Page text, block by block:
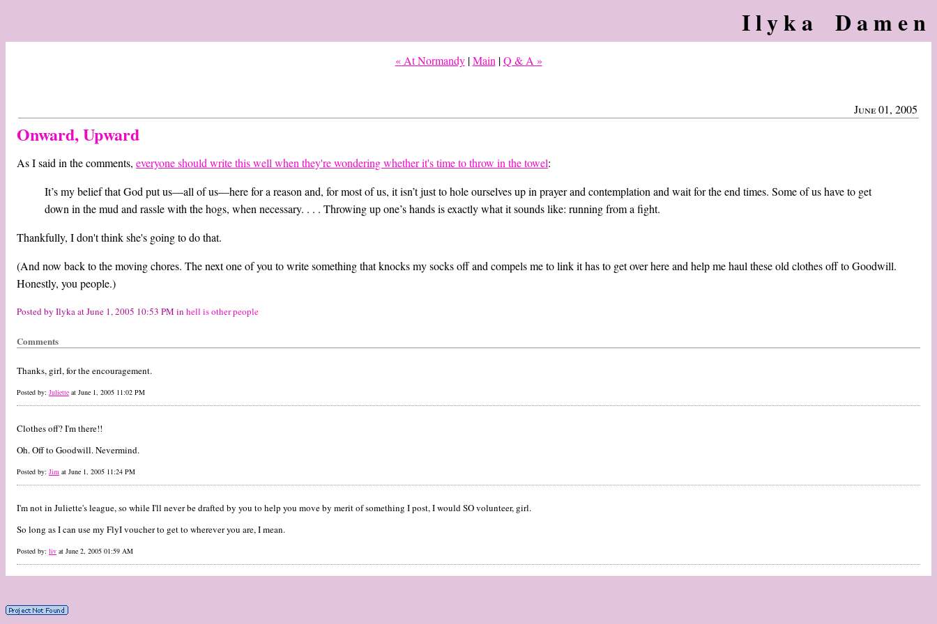
Ilyka Damen
« At Normandy|Main |Q & A »
June 01, 2005
Onward, Upward
As I said in the comments, everyone should write this well when they're wondering whether it's time to throw in the towel:
It’s my belief that God put us—all of us—here for a reason and, for most of us, it isn’t just to hole ourselves up in prayer and contemplation and wait for the end times. Some of us have to get
down in the mud and rassle with the hogs, when necessary. . . . Throwing up one’s hands is exactly what it sounds like: running from a fight.
Thankfully, I don't think she's going to do that.
(And now back to the moving chores. The next one of you to write something that knocks my socks off and compels me to link it has to get over here and help me haul these old clothes off to Goodwill.
Honestly, you people.)
Posted by Ilyka at June 1, 2005 10:53 PM in hell is other people
Comments
Thanks, girl, for the encouragement.
Posted by: Juliette at June 1, 2005 11:02 PM
Clothes off? I'm there!!
Oh. Off to Goodwill. Nevermind.
Posted by: Jim at June 1, 2005 11:24 PM
I'm not in Juliette's league, so while I'll never be drafted by you to help you move by merit of something I post, I would SO volunteer, girl.
So long as I can use my FlyI voucher to get to wherever you are, I mean.
Posted by: liv at June 2, 2005 01:59 AM